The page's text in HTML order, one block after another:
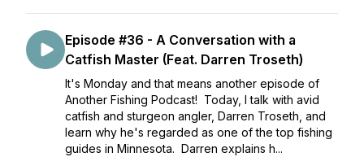
Episode #36 - A Conversation with a
Catfish Master (Feat. Darren Troseth)
It's Monday and that means another episode of
Another Fishing Podcast! Today, I talk with avid
catfish and sturgeon angler, Darren Troseth, and
learn why he's regarded as one of the top fishing
guides in Minnesota. Darren explains h...